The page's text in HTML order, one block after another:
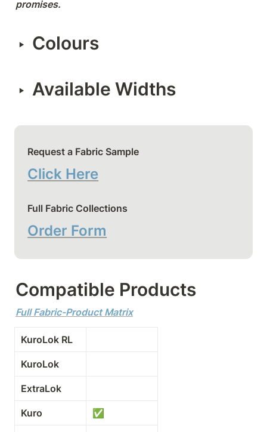
promises.
‣ Colours
‣ Available Widths
Request a Fabric Sample
Click Here
Full Fabric Collections
Order Form
Compatible Products
Full Fabric-Product Matrix
KuroLok RL
KuroLok
ExtraLok
Kuro ✅